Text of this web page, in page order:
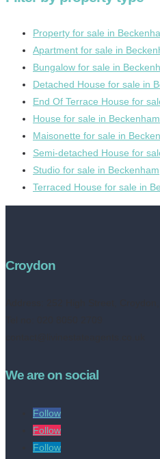
Property for sale in
Apartment for sale in
Bungalow for sale in
Detached House for sale in
End Of Terrace House for
House for sale in Beckenham
Maisonette for sale in
Semi-detached House for
Studio for sale in Beckenham
Terraced House for sale in
Croydon
We are on social
Follow
Follow
Follow